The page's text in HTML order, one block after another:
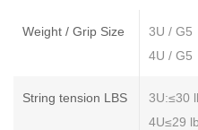
Weight / Grip Size
3U / G5
4U / G5
String tension LBS
3U:≤30
4U≤29